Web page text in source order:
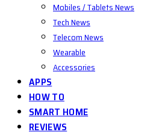
Mobiles / Tablets News
Tech News
Telecom News
Wearable
Accessories
APPS
HOW TO
SMART HOME
REVIEWS